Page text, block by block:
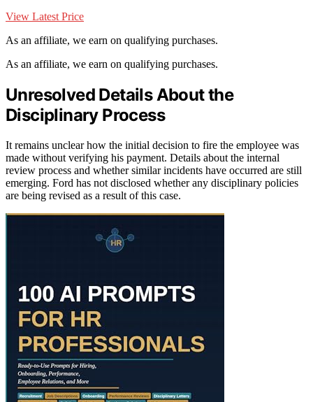
View Latest Price
As an affiliate, we earn on qualifying purchases.
As an affiliate, we earn on qualifying purchases.
Unresolved Details About the
Disciplinary Process
It remains unclear how the initial decision to fire the employee was
made without verifying his payment. Details about the internal
review process and whether similar incidents have occurred are still
emerging. Ford has not disclosed whether any disciplinary policies
are being revised as a result of this case.